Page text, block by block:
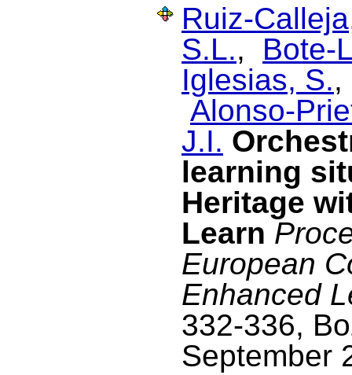
Ruiz-
S.L., Bote-
Iglesias, S.
Alonso-
J.I.
learning
Heritage
Learn
European
Enhanced
332-336,
September